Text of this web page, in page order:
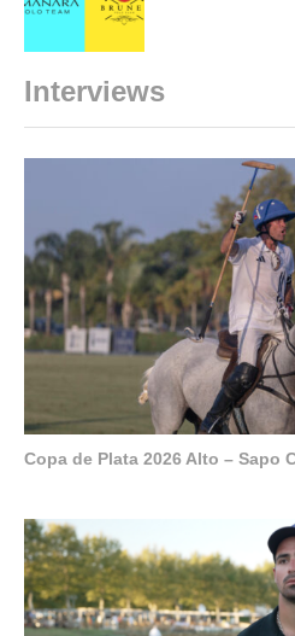
Interviews
Copa de Plata 2026 Alto – Sapo